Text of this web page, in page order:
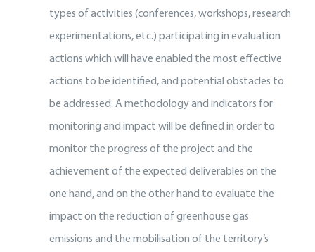
types of activities (conferences, workshops, research
experimentations, etc.) participating in evaluation
actions which will have enabled the most effective
actions to be identified, and potential obstacles to
be addressed. A methodology and indicators for
monitoring and impact will be defined in order to
monitor the progress of the project and the
achievement of the expected deliverables on the
one hand, and on the other hand to evaluate the
impact on the reduction of greenhouse gas
emissions and the mobilisation of the territory’s